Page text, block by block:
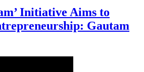
Initiative Aims to
Gautam